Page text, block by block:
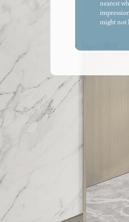
nearest
might not
constitute
part of
items (if
the
please
part of
outdoor
and
subject to